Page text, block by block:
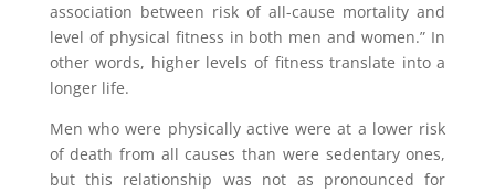
association between risk of all-cause mortality and
level of physical fitness in both men and women.” In
other words, higher levels of fitness translate into a
longer life.
Men who were physically active were at a lower risk
of death from all causes than were sedentary ones,
but this relationship was not as pronounced for